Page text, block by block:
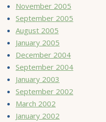
November 2005
September 2005
August 2005
January 2005
December 2004
September 2004
January 2003
September 2002
March 2002
January 2002